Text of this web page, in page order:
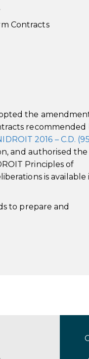
Contracts
the
recommended
2016 – C.D.
and authorised the
Principles of
is available
to prepare and